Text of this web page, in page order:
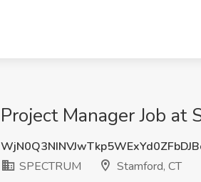
Project Manager Job at
SPECTRUM
Stamford, CT